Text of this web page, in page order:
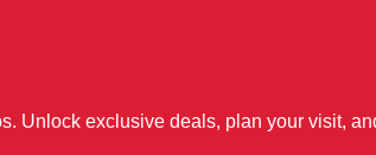
Unlock exclusive deals, plan your visit,